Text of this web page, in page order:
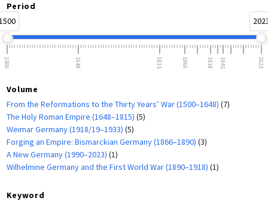
Period
1500 1648 1815 1866 1918 1945 2023
Volume
From the Reformations to the Thirty Years’ War (1500–1648) (7)
The Holy Roman Empire (1648–1815) (5)
Weimar Germany (1918/19–1933) (5)
Forging an Empire: Bismarckian Germany (1866–1890) (3)
A New Germany (1990–2023) (1)
Wilhelmine Germany and the First World War (1890–1918) (1)
Keyword